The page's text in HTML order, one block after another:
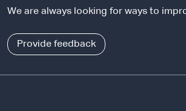
l
i
t
n
l
s
We are always looking for ways to
Provide feedback